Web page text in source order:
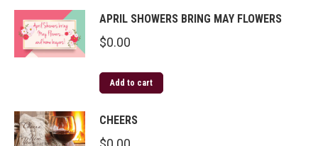
APRIL SHOWERS BRING MAY FLOWERS
$0.00
Add to cart
CHEERS